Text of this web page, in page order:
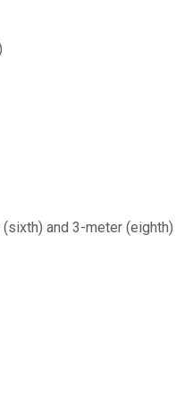
and 3-meter (eighth)